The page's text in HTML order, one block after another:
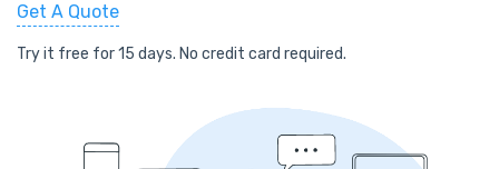
Get A Quote
Try it free for 15 days. No credit card required.